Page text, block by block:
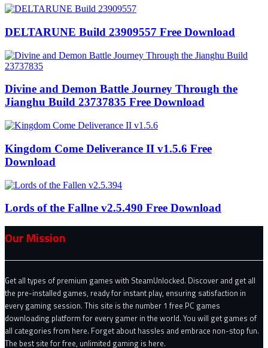
DELTARUNE Build 23909557 Free Download
Divine and Demon Battle Journey Through the
Jianghu Build 23737835 Free Download
Kingdom Come Deliverance II v1.5.6 Free
Download
Lords of the Fallne v2.5.490 Free Download
Our Mission
Get all types of premium games with SteamUnlocked. Discover and get all
the pre-installed games, ready for instant play, ensuring satisfaction in
every gaming session. This site is the number 1 free PC games
downloading platform for every gamer in the world. You will get games of
all categories from here. Forget about hassles and embrace non-stop fun.
The best site for free, unlimited gaming is here.